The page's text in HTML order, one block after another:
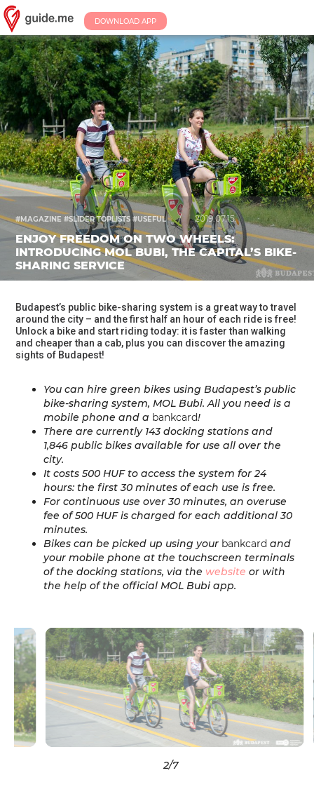
DOWNLOAD APP
#MAGAZINE #SLIDER TOPLISTS #USEFUL / 2019.07.15.
ENJOY FREEDOM ON TWO WHEELS:
INTRODUCING MOL BUBI, THE CAPITAL’S BIKE-
SHARING SERVICE
Budapest’s public bike-sharing system is a great way to travel
around the city – and the first half an hour of each ride is free!
Unlock a bike and start riding today: it is faster than walking
and cheaper than a cab, plus you can discover the amazing
sights of Budapest!
You can hire green bikes using Budapest’s public
bike-sharing system, MOL Bubi. All you need is a
mobile phone and a bankcard!
There are currently 143 docking stationsand
1,846 public bikesavailable for use all over the
city.
It costs 500 HUF to access the system for 24
hours: the first 30 minutes of each use is free.
For continuous use over 30 minutes, an overuse
fee of 500 HUF is charged for each additional 30
minutes.
Bikes can be picked up using your bankcardand
your mobile phone at the touchscreen terminals
of the docking stations, via the website or with
the help of the official MOL Bubi app.
3/7